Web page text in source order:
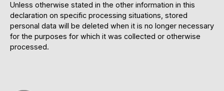
Unless otherwise stated in the other information in this
declaration on specific processing situations, stored
personal data will be deleted when it is no longer necessary
for the purposes for which it was collected or otherwise
processed.